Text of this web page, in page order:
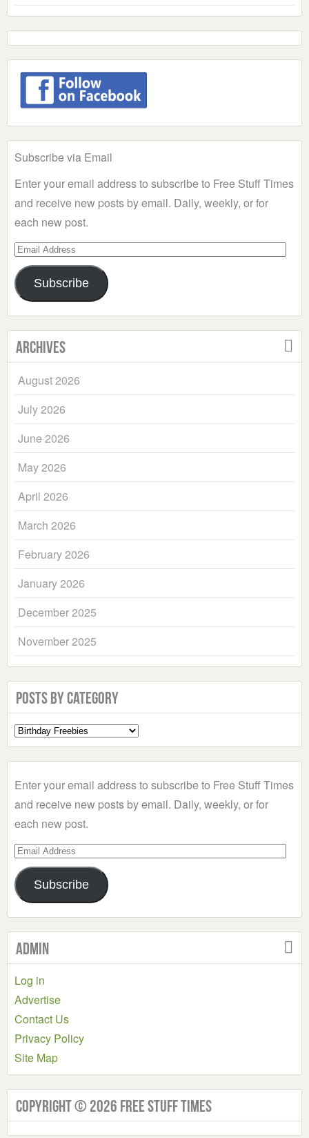
Subscribe via Email
Enter your email address to subscribe to Free Stuff Times
and receive new posts by email. Daily, weekly, or for
each new post.
Email
Address
Subscribe
Archives
August 2026
July 2026
June 2026
May 2026
April 2026
March 2026
February 2026
January 2026
December 2025
November 2025
Posts by Category
Select
a
Enter your email address to subscribe to Free Stuff Times
and receive new posts by email. Daily, weekly, or for
each new post.
Email
Address
Subscribe
Admin
Log in
Advertise
Contact Us
Privacy Policy
Site Map
Copyright © 2026 Free Stuff Times